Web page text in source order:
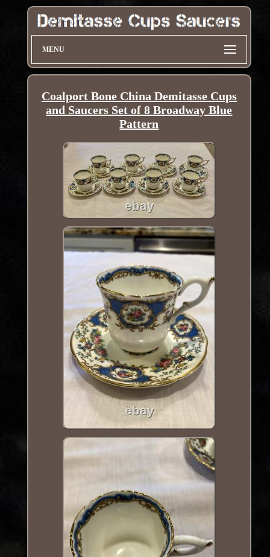
MENU
Coalport Bone China Demitasse Cups
and Saucers Set of 8 Broadway Blue
Pattern